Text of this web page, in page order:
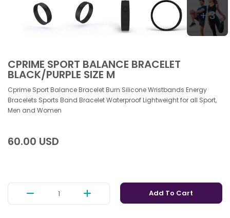
+ 3
CPRIME SPORT BALANCE BRACELET
BLACK/PURPLE SIZE M
Cprime Sport Balance Bracelet Burn Silicone Wristbands Energy
Bracelets Sports Band Bracelet Waterproof Lightweight for all Sport,
Men and Women
60.00 USD
Add To Cart